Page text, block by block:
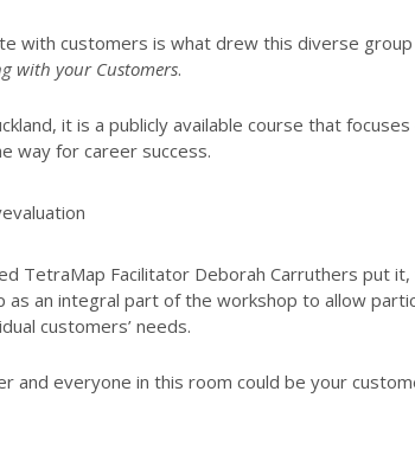
with customers is what drew this diverse
with your Customers.
it is a publicly available course that
way for career success.
TetraMap Facilitator Deborah Carruthers put
as an integral part of the workshop to allow
customers’ needs.
and everyone in this room could be your